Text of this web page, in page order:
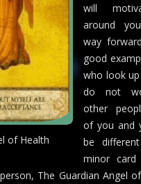
of Health
will
around
way
good
who look
do not
other
of you and
be
minor card
The Guardian Angel